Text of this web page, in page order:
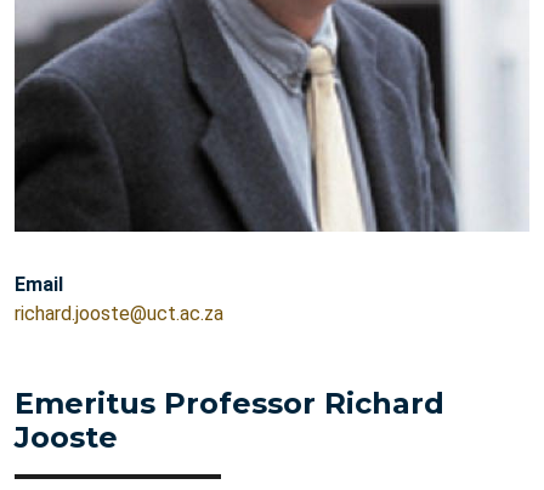
Email
richard.jooste@uct.ac.za
Emeritus Professor Richard
Jooste